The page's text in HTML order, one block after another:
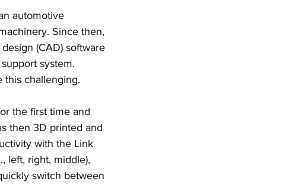
automotive
Since then,
(CAD) software
system.
this challenging.
the first time and
then 3D printed and
with the Link
left, right, middle),
switch between